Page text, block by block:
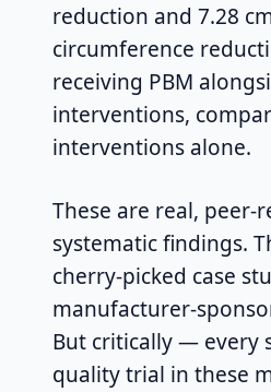
reduction and 7.28
circumference
receiving PBM
interventions,
interventions alone.
These are real, peer-
systematic findings.
cherry-picked case
manufacturer-
But critically — every
quality trial in these